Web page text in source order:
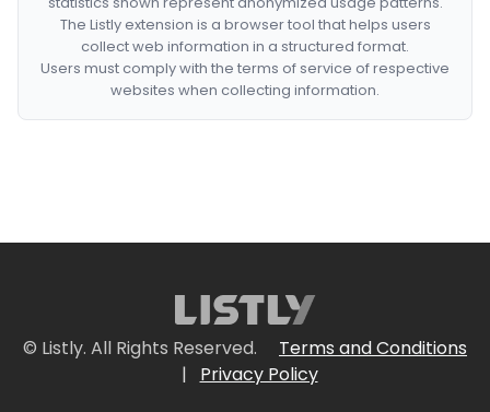
The Listly extension is a browser tool that helps users
collect web information in a structured format.
Users must comply with the terms of service of respective
websites when collecting information.
© Listly. All Rights Reserved.
Terms and Conditions
|
Privacy Policy